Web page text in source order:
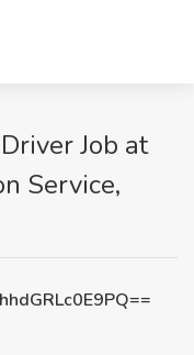
Job at
Service,